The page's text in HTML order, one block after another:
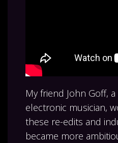
My friend John Goff,
electronic musician,
these re-edits and
became more